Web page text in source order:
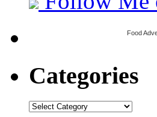
Food
Categories
Categories